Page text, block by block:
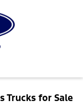
Trucks for Sale